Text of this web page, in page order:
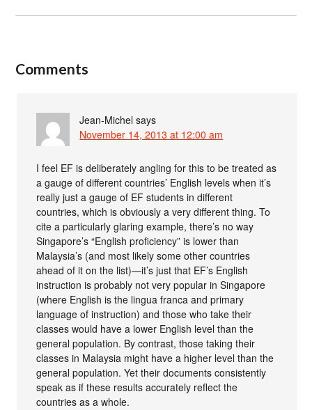
Comments
Jean-Michel says
November 14, 2013 at 12:00 am
I feel EF is deliberately angling for this to be treated as
a gauge of different countries’ English levels when it’s
really just a gauge of EF students in different
countries, which is obviously a very different thing. To
cite a particularly glaring example, there’s no way
Singapore’s “English proficiency” is lower than
Malaysia’s (and most likely some other countries
ahead of it on the list)—it’s just that EF’s English
instruction is probably not very popular in Singapore
(where English is the lingua franca and primary
language of instruction) and those who take their
classes would have a lower English level than the
general population. By contrast, those taking their
classes in Malaysia might have a higher level than the
general population. Yet their documents consistently
speak as if these results accurately reflect the
countries as a whole.